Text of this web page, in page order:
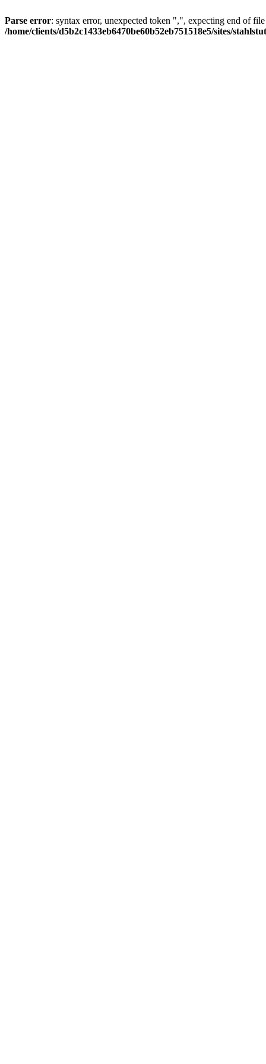
Parse error: syntax error, unexpected token ",", expecting end of
/home/clients/d5b2c1433eb6470be60b52eb751518e5/sites/